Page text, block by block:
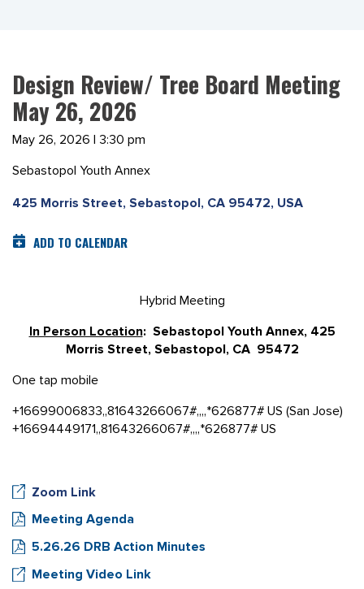
Design Review/ Tree Board Meeting
May 26, 2026
May 26, 2026 | 3:30 pm
Sebastopol Youth Annex
425 Morris Street, Sebastopol, CA 95472, USA
ADD TO CALENDAR
Hybrid Meeting
In Person Location: Sebastopol Youth Annex, 425
Morris Street, Sebastopol, CA 95472
One tap mobile
+16699006833,,81643266067#,,,,*626877# US (San Jose)
+16694449171,,81643266067#,,,,*626877# US
Zoom Link
Meeting Agenda
5.26.26 DRB Action Minutes
Meeting Video Link